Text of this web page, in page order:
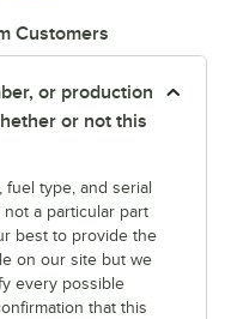
Customers
or production
or not this
type, and serial
a particular part
best to provide the
on our site but we
every possible
that this